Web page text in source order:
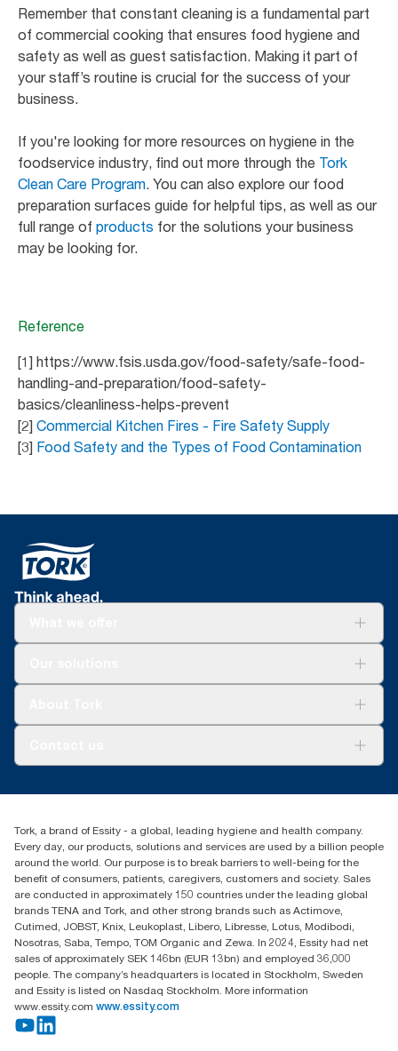
Remember that constant cleaning is a fundamental part
of commercial cooking that ensures food hygiene and
safety as well as guest satisfaction. Making it part of
your staff’s routine is crucial for the success of your
business.
If you're looking for more resources on hygiene in the
foodservice industry, find out more through the Tork
Clean Care Program. You can also explore our food
preparation surfaces guide for helpful tips, as well as our
full range of products for the solutions your business
may be looking for.
Reference
[1] https://www.fsis.usda.gov/food-safety/safe-food-
handling-and-preparation/food-safety-
basics/cleanliness-helps-prevent
[2] Commercial Kitchen Fires - Fire Safety Supply
[3] Food Safety and the Types of Food Contamination
0800 523 565
New Zealand Sales & Support Centre
PO Box 9866
Newmarket, Auckland 1023
Tork, a brand of Essity - a global, leading hygiene and health company.
Every day, our products, solutions and services are used by a billion people
around the world. Our purpose is to break barriers to well-being for the
benefit of consumers, patients, caregivers, customers and society. Sales
are conducted in approximately 150 countries under the leading global
brands TENA and Tork, and other strong brands such as Actimove,
Cutimed, JOBST, Knix, Leukoplast, Libero, Libresse, Lotus, Modibodi,
Nosotras, Saba, Tempo, TOM Organic and Zewa. In 2024, Essity had net
sales of approximately SEK 146bn (EUR 13bn) and employed 36,000
people. The company’s headquarters is located in Stockholm, Sweden
and Essity is listed on Nasdaq Stockholm. More information
www.essity.com www.essity.com